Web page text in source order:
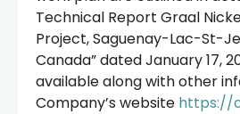
Technical Report Graal
Project, Saguenay-Lac-St-
Canada” dated January 17,
available along with other
Company’s website https://